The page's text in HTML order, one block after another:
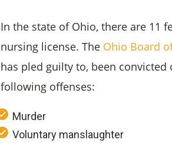
In the state of Ohio, there are 11
nursing license. The Ohio Board
has pled guilty to, been
following offenses:
Murder
Voluntary manslaughter